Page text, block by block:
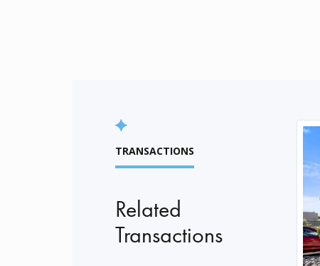
TRANSACTIONS
Related
Transactions